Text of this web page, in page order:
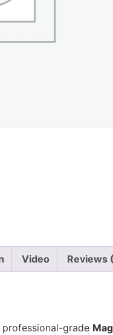
Video Reviews
grade